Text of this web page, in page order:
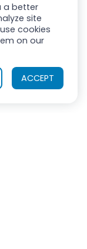
a better
site
cookies
on our
ACCEPT